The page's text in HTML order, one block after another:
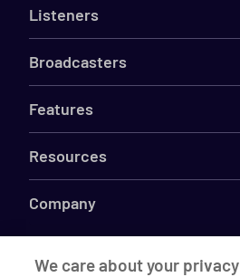
Listeners
Broadcasters
Features
Resources
Company
We care about your privacy